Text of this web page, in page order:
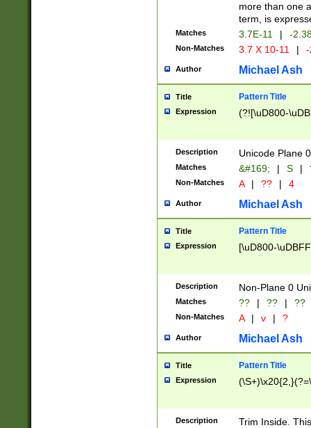
more than one
term, is
Matches 3.7E-11 | -
Non-Matches 3.7 X 10-11 |
Author Michael Ash
Title Pattern Title
Expression (?![\uD800-
Description Unicode Plane
Matches &#169; | S |
Non-Matches A | ?? | 4
Author Michael Ash
Title Pattern Title
Expression [\uD800-
Description Non-Plane 0
Matches ?? | ?? | ??
Non-Matches A | v | ?
Author Michael Ash
Title Pattern Title
Expression
Description
Trim Inside.